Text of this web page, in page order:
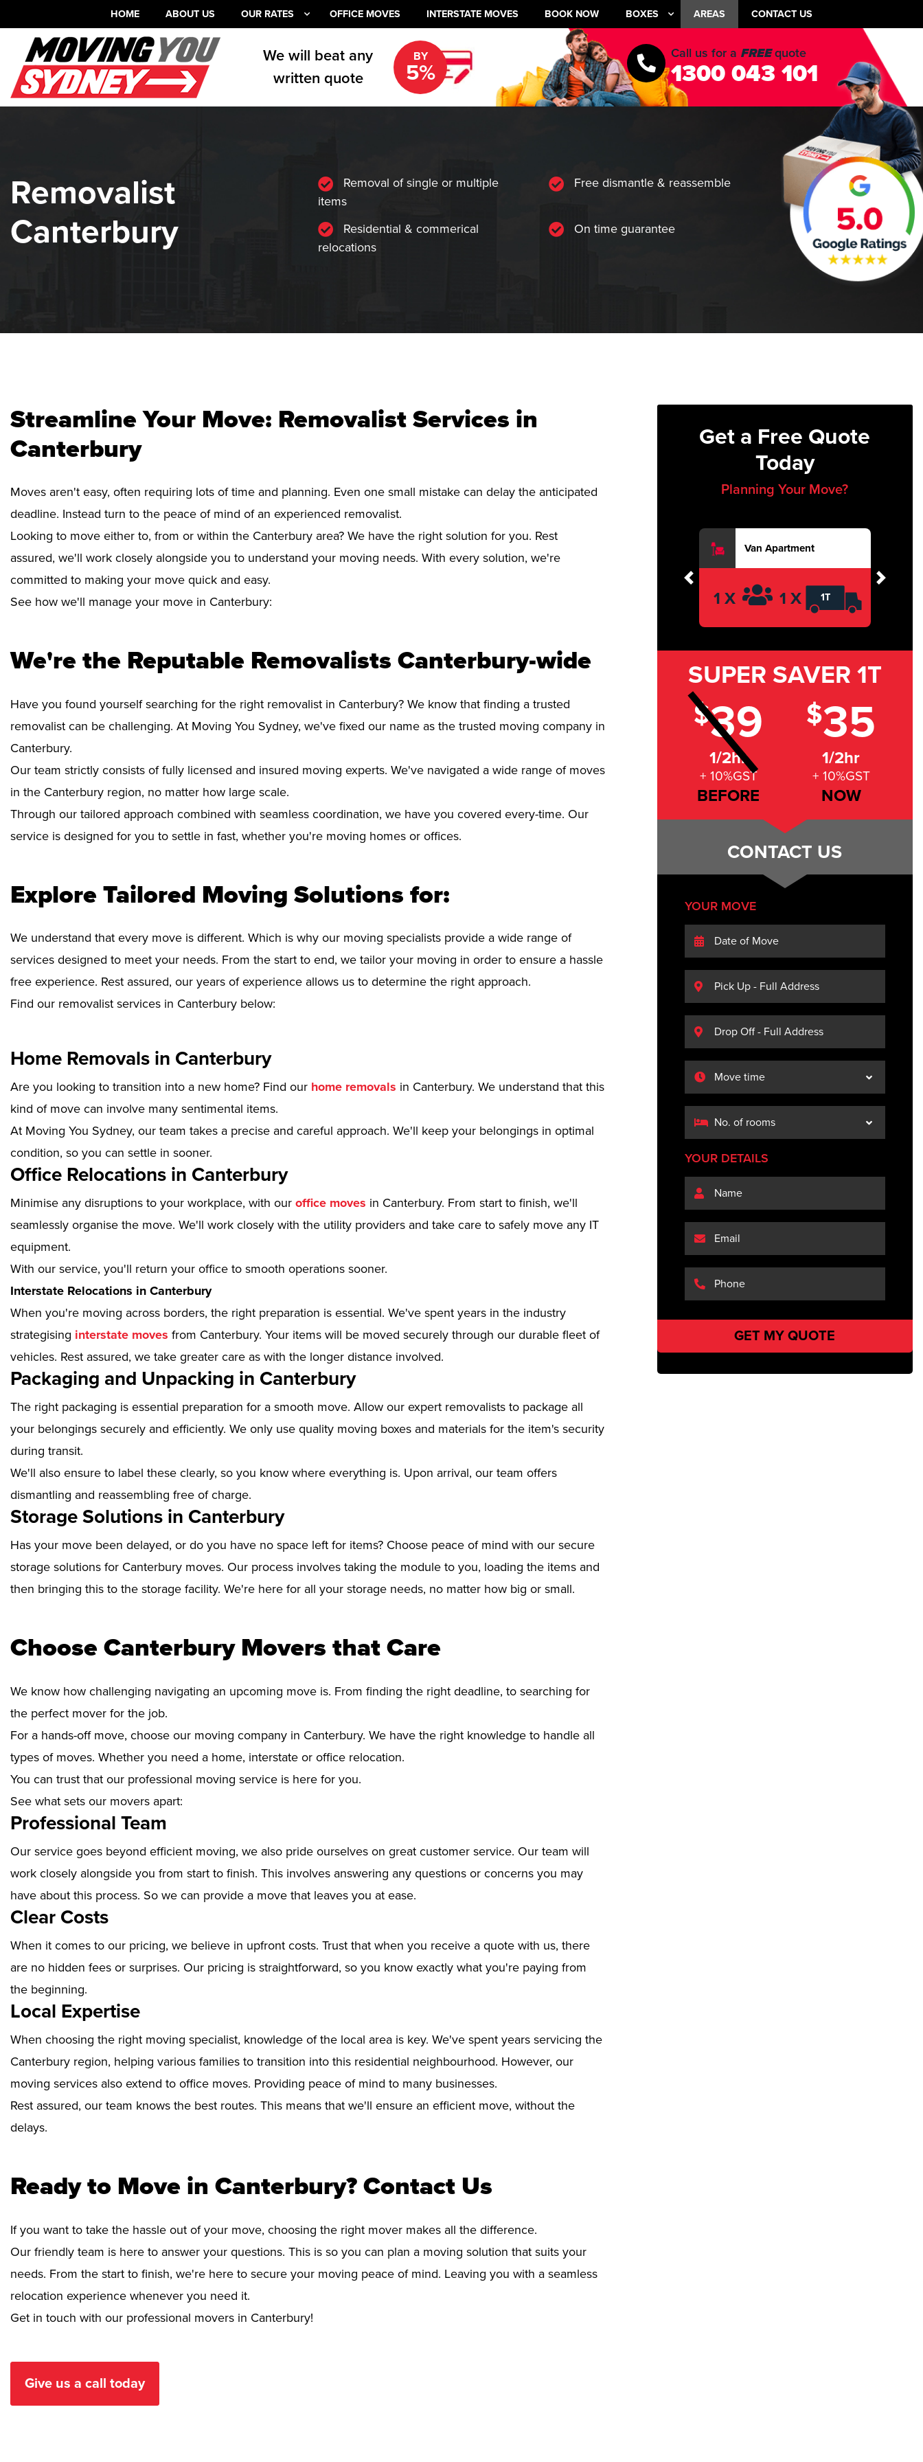
HOME ABOUT US OUR RATES OFFICE MOVES INTERSTATE MOVES BOOK NOW BOXES AREAS CONTACT US
We will beat any
written quote
BY
5%
Call us for a FREEquote
1300 043 101
Removalist
Canterbury
Removal of single or multiple
items
Free dismantle & reassemble
Residential & commerical
relocations
On time guarantee
Streamline Your Move: Removalist Services in
Canterbury
Moves aren't easy, often requiring lots of time and planning. Even one small mistake can delay the anticipated
deadline. Instead turn to the peace of mind of an experienced removalist.
Looking to move either to, from or within the Canterbury area? We have the right solution for you. Rest
assured, we'll work closely alongside you to understand your moving needs. With every solution, we're
committed to making your move quick and easy.
See how we'll manage your move in Canterbury:
We're the Reputable Removalists Canterbury-wide
Have you found yourself searching for the right removalist in Canterbury? We know that finding a trusted
removalist can be challenging. At Moving You Sydney, we've fixed our name as the trusted moving company in
Canterbury.
Our team strictly consists of fully licensed and insured moving experts. We've navigated a wide range of moves
in the Canterbury region, no matter how large scale.
Through our tailored approach combined with seamless coordination, we have you covered every-time. Our
service is designed for you to settle in fast, whether you're moving homes or offices.
Explore Tailored Moving Solutions for:
We understand that every move is different. Which is why our moving specialists provide a wide range of
services designed to meet your needs. From the start to end, we tailor your moving in order to ensure a hassle
free experience. Rest assured, our years of experience allows us to determine the right approach.
Find our removalist services in Canterbury below:
Home Removals in Canterbury
Are you looking to transition into a new home? Find our home removals in Canterbury. We understand that this
kind of move can involve many sentimental items.
At Moving You Sydney, our team takes a precise and careful approach. We'll keep your belongings in optimal
condition, so you can settle in sooner.
Office Relocations in Canterbury
Minimise any disruptions to your workplace, with our office moves in Canterbury. From start to finish, we'll
seamlessly organise the move. We'll work closely with the utility providers and take care to safely move any IT
equipment.
With our service, you'll return your office to smooth operations sooner.
Interstate Relocations in Canterbury
When you're moving across borders, the right preparation is essential. We've spent years in the industry
strategising interstate moves from Canterbury. Your items will be moved securely through our durable fleet of
vehicles. Rest assured, we take greater care as with the longer distance involved.
Packaging and Unpacking in Canterbury
The right packaging is essential preparation for a smooth move. Allow our expert removalists to package all
your belongings securely and efficiently. We only use quality moving boxes and materials for the item's security
during transit.
We'll also ensure to label these clearly, so you know where everything is. Upon arrival, our team offers
dismantling and reassembling free of charge.
Storage Solutions in Canterbury
Has your move been delayed, or do you have no space left for items? Choose peace of mind with our secure
storage solutions for Canterbury moves. Our process involves taking the module to you, loading the items and
then bringing this to the storage facility. We're here for all your storage needs, no matter how big or small.
Choose Canterbury Movers that Care
We know how challenging navigating an upcoming move is. From finding the right deadline, to searching for
the perfect mover for the job.
For a hands-off move, choose our moving company in Canterbury. We have the right knowledge to handle all
types of moves. Whether you need a home, interstate or office relocation.
You can trust that our professional moving service is here for you.
See what sets our movers apart:
Professional Team
Our service goes beyond efficient moving, we also pride ourselves on great customer service. Our team will
work closely alongside you from start to finish. This involves answering any questions or concerns you may
have about this process. So we can provide a move that leaves you at ease.
Clear Costs
When it comes to our pricing, we believe in upfront costs. Trust that when you receive a quote with us, there
are no hidden fees or surprises. Our pricing is straightforward, so you know exactly what you're paying from
the beginning.
Local Expertise
When choosing the right moving specialist, knowledge of the local area is key. We've spent years servicing the
Canterbury region, helping various families to transition into this residential neighbourhood. However, our
moving services also extend to office moves. Providing peace of mind to many businesses.
Rest assured, our team knows the best routes. This means that we'll ensure an efficient move, without the
delays.
Ready to Move in Canterbury? Contact Us
If you want to take the hassle out of your move, choosing the right mover makes all the difference.
Our friendly team is here to answer your questions. This is so you can plan a moving solution that suits your
needs. From the start to finish, we're here to secure your moving peace of mind. Leaving you with a seamless
relocation experience whenever you need it.
Get in touch with our professional movers in Canterbury!
Give us a call today
Get a Free Quote
Today
Planning Your Move?
Van Apartment
1 X 1 X 1T
Previous Next
SUPER SAVER 1T
$39
1/2hr
+ 10%GST
BEFORE
$35
1/2hr
+ 10%GST
NOW
CONTACT US
YOUR MOVE
YOUR DETAILS